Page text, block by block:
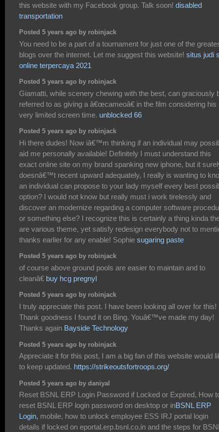
this website with my Facebook group. Talk soon! disabled
transportation
Posted 5 years ago by robinjack
You need to be a part of a tournament for just one of the
blogs over the internet. Let me suggest this website! situs judi
online terpercaya 2021
Posted 5 years ago by robinjack
Giamatti, while scenery chewing with the best, can graciously
referred to as giving a â€œcameoâ€ in the film considering his
very limited screen time. unblocked 66
Posted 5 years ago by robinjack
Hi there dudes! Now iâ€™m thinking if an individual may
aid me personally available! Definitely I must understand this
exact online site on my brand spanking new iphone, but it
doesnâ€™t recent upward adequately, I really is wanting to
an individual can propose to your lady myself every best
option? I would not know but really must i work tirelessly and
discover an modernize regarding a computer software
or something else? I recognize this is certainly a thing kinda
are various theme, yet satisfy redesign everybody not to
thanks earlier for any enable! Sophie sugaring paste
Posted 5 years ago by robinjack
of course above ground pools are easier to maintain and to
cleanâ€ buy hcg pregnyl
Posted 5 years ago by robinjack
I truly appreciate this post. I have been looking all over for this!
Thank goodness I found it on Bing. Youâ€™ve made my day!
Thanks again Bayside Technology
Posted 5 years ago by robinjack
Appreciate it for this post, I am a big fan of this website would
to keep updated. https://strikeoutsfortroops.org/
Posted 5 years ago by daniyal
Reset BSNL ERP Login Password if Locked or Expired, How
reset BSNL ERP login password on desktop or inBSNL ERP
Login, mobile, how to unlock employee ESS IRJ portal login
details if locked on eportal.erp.bsnl.co.in and the steps for